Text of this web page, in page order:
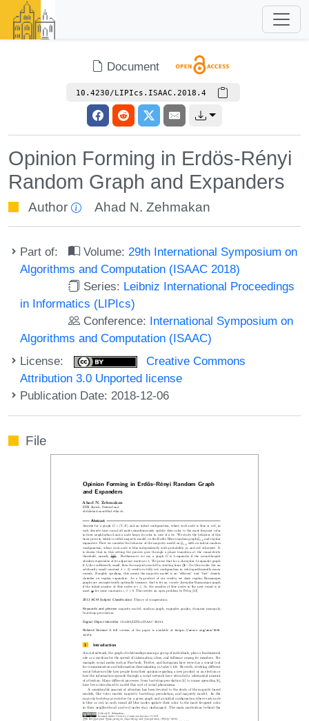
Document
10.4230/LIPIcs.ISAAC.2018.4
Opinion Forming in Erdös-Rényi
Random Graph and Expanders
Author Ahad N. Zehmakan
Part of: Volume: 29th International Symposium on
Algorithms and Computation (ISAAC 2018)
Series: Leibniz International Proceedings
in Informatics (LIPIcs)
Conference: International Symposium on
Algorithms and Computation (ISAAC)
License:
Creative Commons
Attribution 3.0 Unported license
Publication Date: 2018-12-06
File